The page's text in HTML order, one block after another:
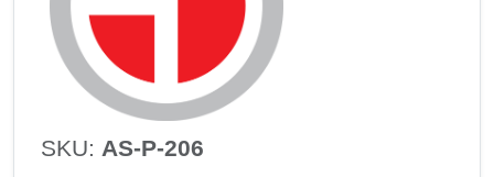
SKU: AS-P-206